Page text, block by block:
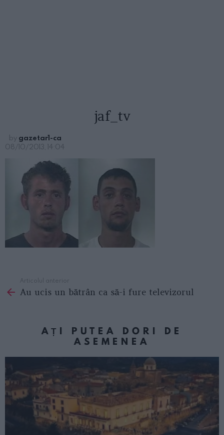
jaf_tv
by gazetar1-ca
08/10/2013, 14:04
more
Articolul anterior
Au ucis un bătrân ca să-i fure televizorul
AȚI PUTEA DORI DE
ASEMENEA